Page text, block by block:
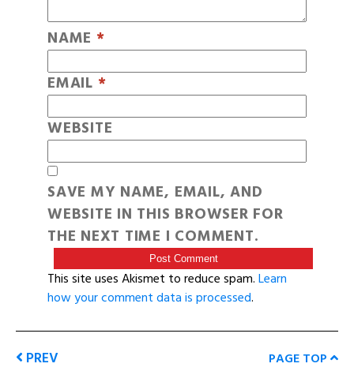
NAME *
EMAIL *
WEBSITE
SAVE MY NAME, EMAIL, AND
WEBSITE IN THIS BROWSER FOR
THE NEXT TIME I COMMENT.
This site uses Akismet to reduce spam.Learn
how your comment data is processed.
PREV PAGE TOP